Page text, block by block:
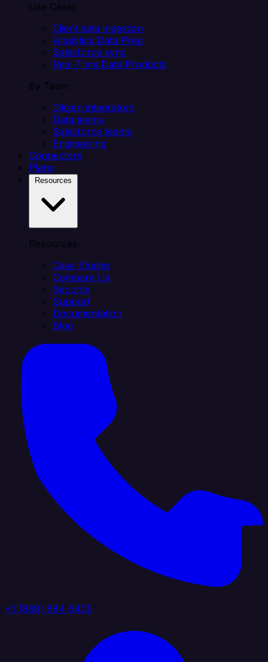
Use Cases
Client data ingestion
Analytics Data Prep
Salesforce sync
Real-Time Data Products
By Team
Citizen integrators
Data teams
Salesforce teams
Engineering
Connectors
Plans
Resources
Case Studies
Compare Us
Security
Support
Documentation
Blog
+1 (888) 884 6405